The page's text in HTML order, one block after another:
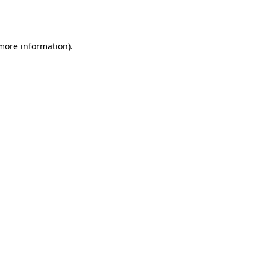
information).